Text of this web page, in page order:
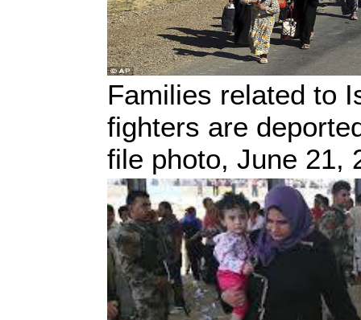
Families related to
fighters are
file photo, June 21,